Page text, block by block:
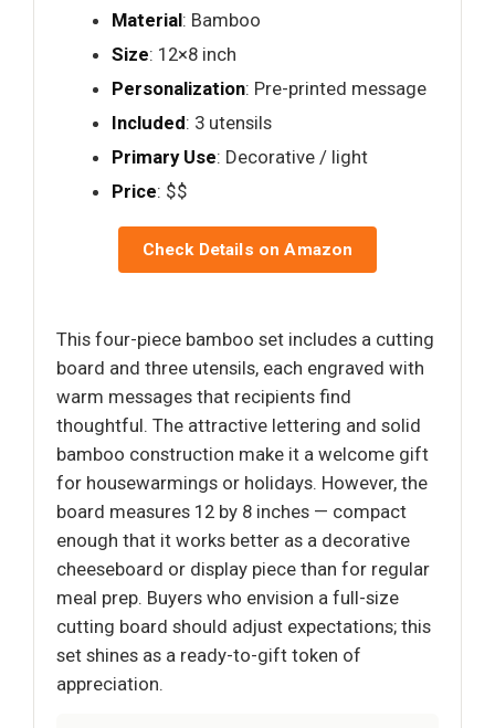
Material: Bamboo
Size: 12×8 inch
Personalization: Pre-printed message
Included: 3 utensils
Primary Use: Decorative / light
Price: $$
Check Details on Amazon
This four-piece bamboo set includes a cutting
board and three utensils, each engraved with
warm messages that recipients find
thoughtful. The attractive lettering and solid
bamboo construction make it a welcome gift
for housewarmings or holidays. However, the
board measures 12 by 8 inches — compact
enough that it works better as a decorative
cheeseboard or display piece than for regular
meal prep. Buyers who envision a full-size
cutting board should adjust expectations; this
set shines as a ready-to-gift token of
appreciation.